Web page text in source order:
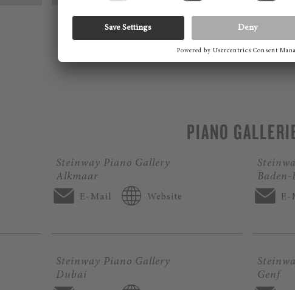
PIANO
Steinway Piano Gallery
Alkmaar
E-Mail Website
Baden-
E-
Steinway Piano Gallery
Dubai
Genf